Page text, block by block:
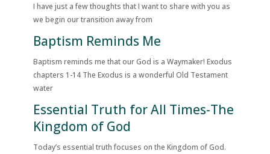
I have just a few thoughts that I want to share with you as
we begin our transition away from
Baptism Reminds Me
Baptism reminds me that our God is a Waymaker! Exodus
chapters 1-14 The Exodus is a wonderful Old Testament
water
Essential Truth for All Times-The
Kingdom of God
Today’s essential truth focuses on the Kingdom of God.